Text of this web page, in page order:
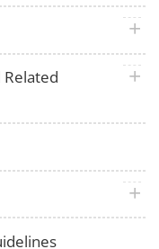
plus
plus
plus